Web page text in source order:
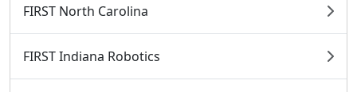
FIRST North Carolina
FIRST Indiana Robotics